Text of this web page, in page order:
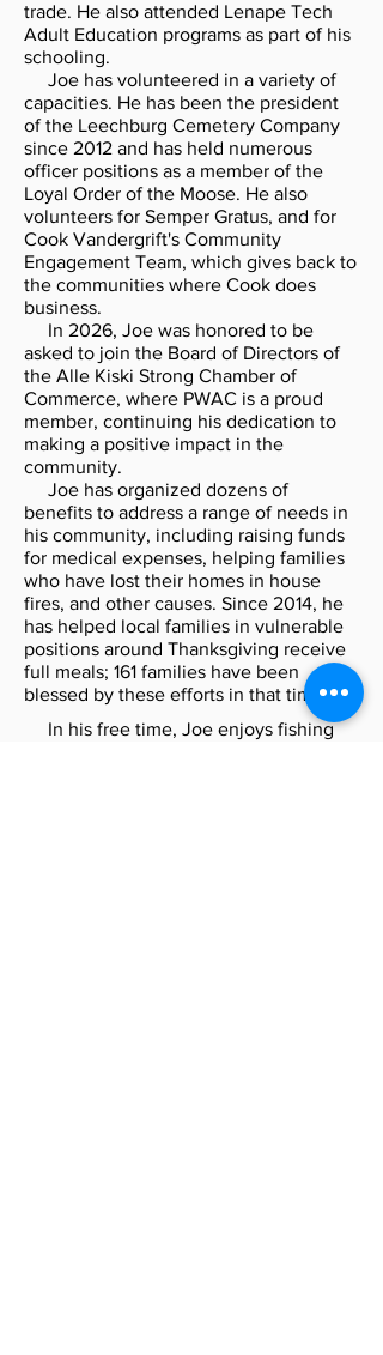
trade. He also attended Lenape Tech
Adult Education programs as part of his
schooling.
Joe has volunteered in a variety of
capacities. He has been the president
of the Leechburg Cemetery Company
since 2012 and has held numerous
officer positions as a member of the
Loyal Order of the Moose. He also
volunteers for Semper Gratus, and for
Cook Vandergrift's Community
Engagement Team, which gives back to
the communities where Cook does
business.
In 2026, Joe was honored to be
asked to join the Board of Directors of
the Alle Kiski Strong Chamber of
Commerce, where PWAC is a proud
member, continuing his dedication to
making a positive impact in the
community.
Joe has organized dozens of
benefits to address a range of needs in
his community, including raising funds
for medical expenses, helping families
who have lost their homes in house
fires, and other causes. Since 2014, he
has helped local families in vulnerable
positions around Thanksgiving receive
full meals; 161 families have been
blessed by these efforts in that time.
In his free time, Joe enjoys fishing